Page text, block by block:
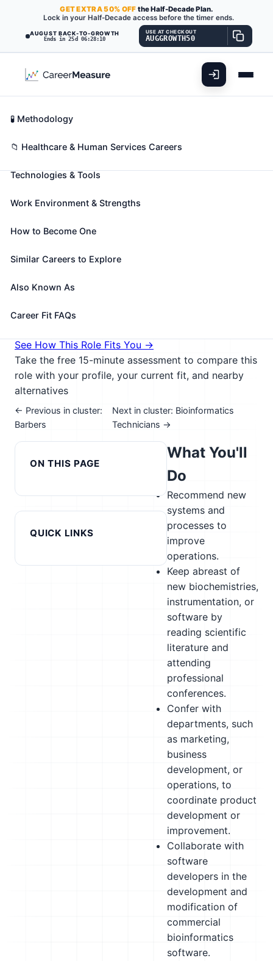
AUGUST BACK-TO-GROWTH
Ends in 25d 06:28:09
GETEXTRA50% OFF the Half-Decade Plan.
Lock in your Half-Decade access before the timer ends.
USE AT CHECKOUT
AUGGROWTH50
Bioinformatics Scientists
Also known as:Bioinformatician,Bioinformaticist
Conduct research using bioinformatics theory and
technology, biotechnology, computational biology,
and medical informatics. May design databases and
develop algorithms for processing and analyzing
information.
needed)📈 Healthcare & Human Services;
See How This Role Fits You →
Take the free 15-minute assessment to compare this
role with your profile, your current fit, and nearby
alternatives
← Previous in cluster:
Barbers
Next in cluster: Bioinformatics
Technicians →
ON THIS PAGE
Career Fit Overview
Key Abilities
Technologies & Tools
Work Environment & Strengths
How to Become One
Similar Careers to Explore
Also Known As
Career Fit FAQs
QUICK LINKS
🧪 Methodology
📁 Healthcare & Human Services Careers
What You'll
Do
Recommend new
systems and
processes to
improve
operations.
Keep abreast of
new biochemistries,
instrumentation, or
software by
reading scientific
literature and
attending
professional
conferences.
Confer with
departments, such
as marketing,
business
development, or
operations, to
coordinate product
development or
improvement.
Collaborate with
software
developers in the
development and
modification of
commercial
bioinformatics
software.